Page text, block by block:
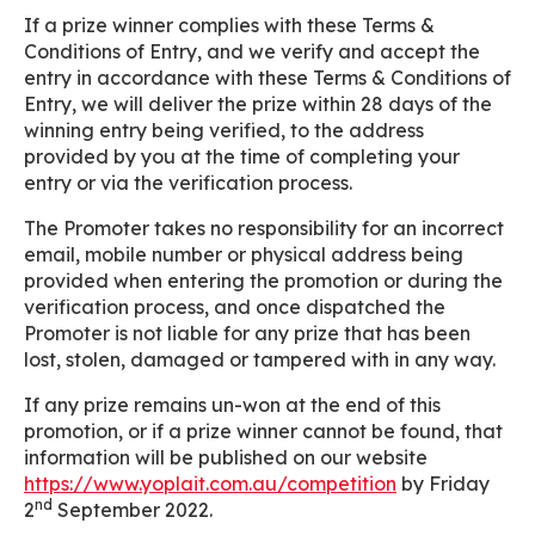
If a prize winner complies with these Terms &
Conditions of Entry, and we verify and accept the
entry in accordance with these Terms & Conditions of
Entry, we will deliver the prize within 28 days of the
winning entry being verified, to the address
provided by you at the time of completing your
entry or via the verification process.
The Promoter takes no responsibility for an incorrect
email, mobile number or physical address being
provided when entering the promotion or during the
verification process, and once dispatched the
Promoter is not liable for any prize that has been
lost, stolen, damaged or tampered with in any way.
If any prize remains un-won at the end of this
promotion, or if a prize winner cannot be found, that
information will be published on our website
https://www.yoplait.com.au/competition by Friday
2nd September 2022.